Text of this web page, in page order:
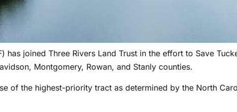
has joined Three Rivers Land Trust in the effort to Save
Montgomery, Rowan, and Stanly counties.
of the highest-priority tract as determined by the North